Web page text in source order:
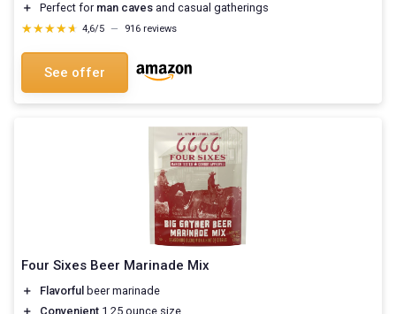
＋
Perfect for man caves and casual gatherings
★★★★★
★★★★★ 4,6/5 — 916 reviews
See offer
Four Sixes Beer Marinade Mix
＋ Flavorful beer marinade
＋
Convenient 1.25 ounce size